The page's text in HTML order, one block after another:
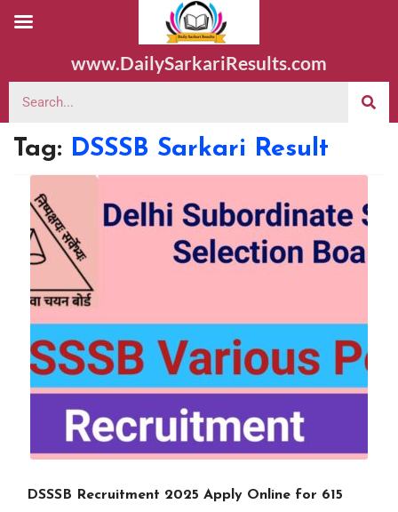
www.DailySarkariResults.com
Tag: DSSSB Sarkari Result
DSSSB Recruitment 2025 Apply Online for 615